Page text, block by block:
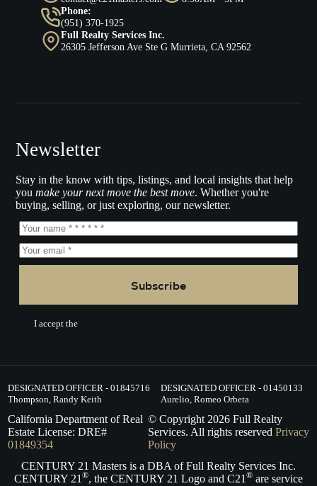
Phone:
(951) 370-1925
Full Realty Services Inc.
26305 Jefferson Ave Ste G Murrieta, CA 92562
Newsletter
Stay in the know with tips, listings, and local insights that help
youmake your next move the best move. Whether you're
buying, selling, or just exploring, our newsletter.
Subscribe
I accept theTerms of Service.
DESIGNATED OFFICER - 01845716
Thompson, Randy Keith
DESIGNATED OFFICER - 01450133
Aurelio, Romeo Orbeta
California Department of Real
Estate License: DRE#
01849354
© Copyright 2026Full Realty
Services. All rights reserved Privacy
Policy
CENTURY 21 Masters is a DBA of Full Realty Services Inc.
CENTURY 21 ®, the CENTURY 21 Logo and C21 ® are service